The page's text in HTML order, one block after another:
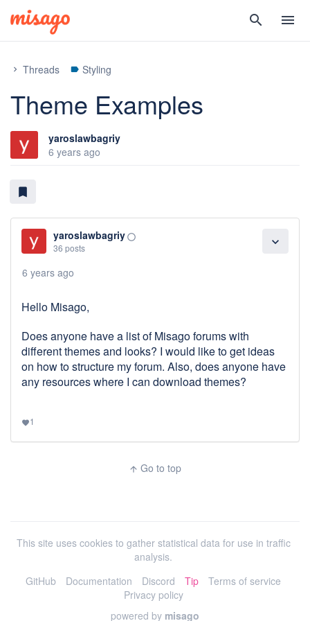
search menu
chevron_right Threads label Styling
Theme Examples
yaroslawbagriy
6 years ago
bookmark
expand_more
yaroslawbagriy panorama_fish_eye
36 posts
6 years ago
Hello Misago,
Does anyone have a list of Misago forums with
different themes and looks? I would like to get ideas
on how to structure my forum. Also, does anyone have
any resources where I can download themes?
favorite1
arrow_upward Go to top
This site uses cookies to gather statistical data for use in traffic
analysis.
GitHub
Documentation Discord Tip
Terms of service
Privacy policy
powered by misago